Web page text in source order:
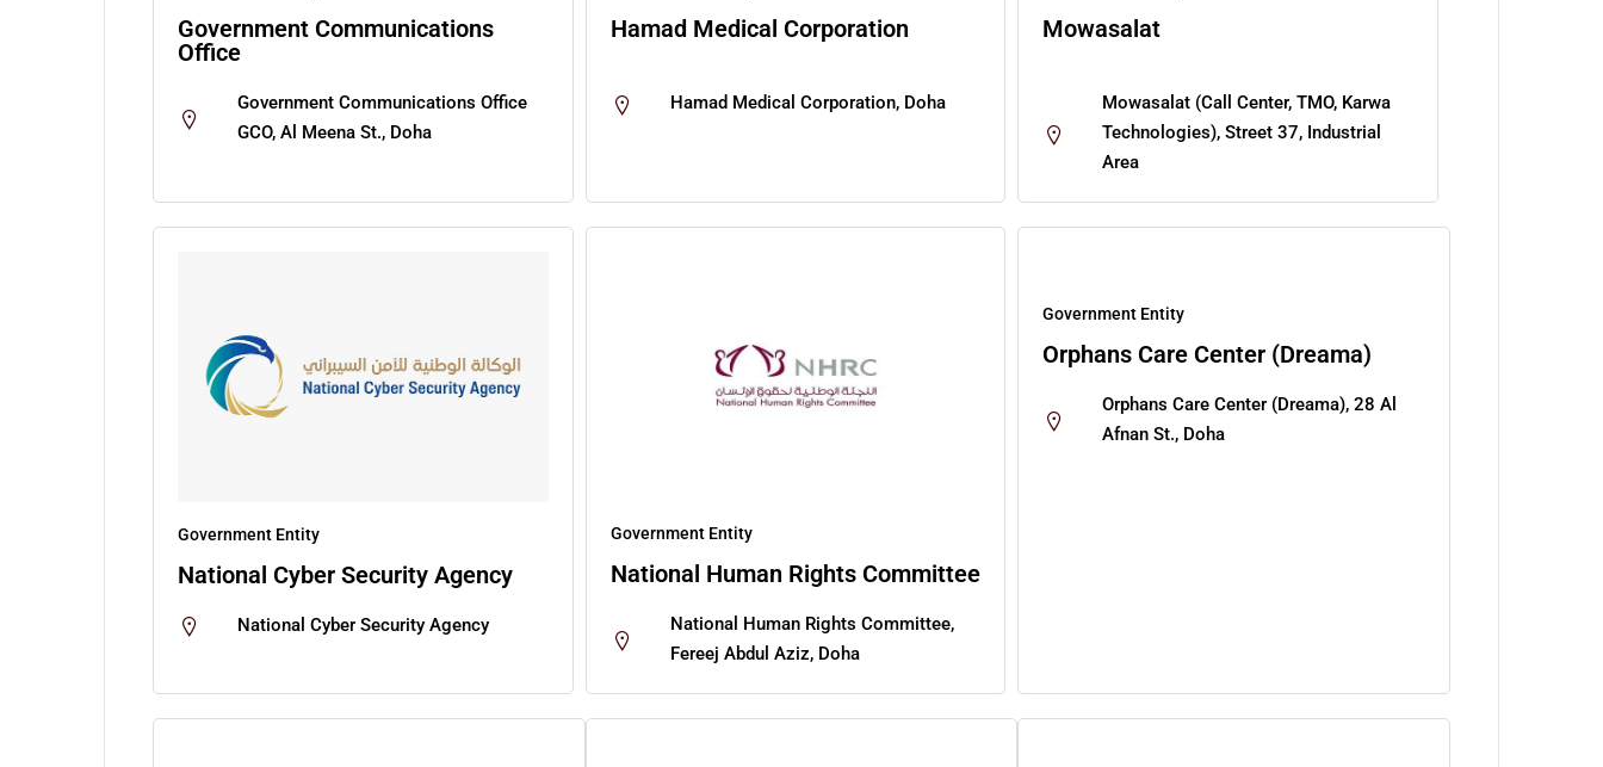
Government Communications
Office
Government Communications Office
GCO, Al Meena St., Doha
Hamad Medical Corporation
Hamad Medical Corporation, Doha
Mowasalat
Mowasalat (Call Center, TMO, Karwa
Technologies), Street 37, Industrial
Area
Government Entity
National Cyber Security Agency
National Cyber Security Agency
Government Entity
National Human Rights Committee
National Human Rights Committee,
Fereej Abdul Aziz, Doha
Government Entity
Orphans Care Center (Dreama)
Orphans Care Center (Dreama), 28 Al
Afnan St., Doha